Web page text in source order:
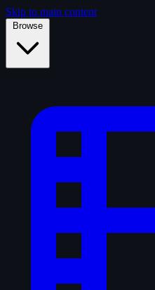
Skip to main content
Browse